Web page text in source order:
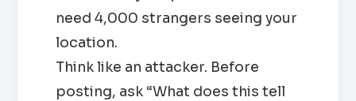
need 4,000 strangers seeing your
location.
Think like an attacker. Before
posting, ask “What does this tell